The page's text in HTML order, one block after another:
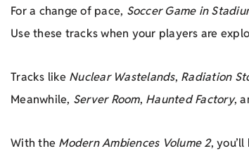
For a change of pace, Soccer Game in
Use these tracks when your players are
Tracks like Nuclear Wastelands, Radiation
Meanwhile, Server Room, Haunted Factory,
With the Modern Ambiences Volume 2,